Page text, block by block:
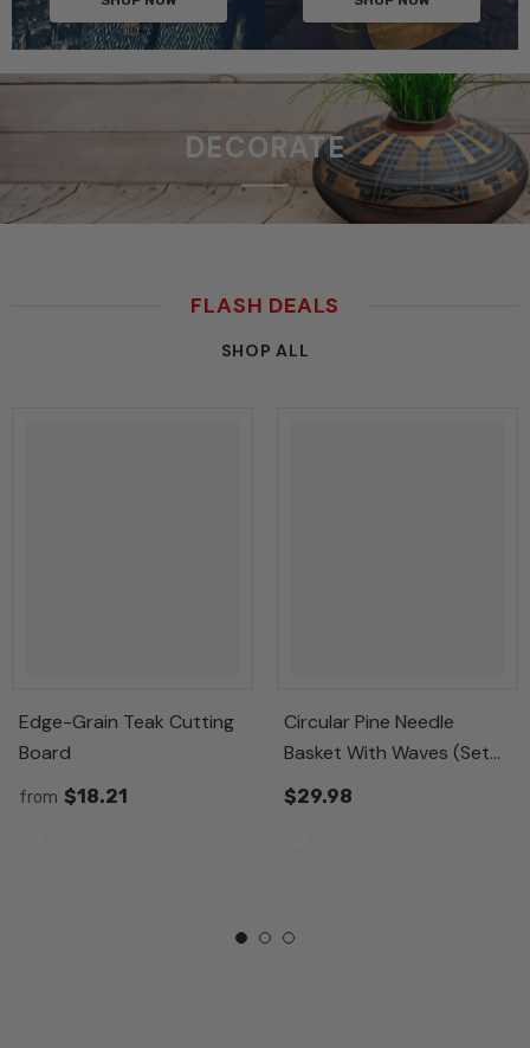
DECORATE
FLASH DEALS
SHOP ALL
Edge-Grain Teak Cutting
Board
from $18.21
Circular Pine Needle
Basket With Waves (Set
Of 3)
$29.98